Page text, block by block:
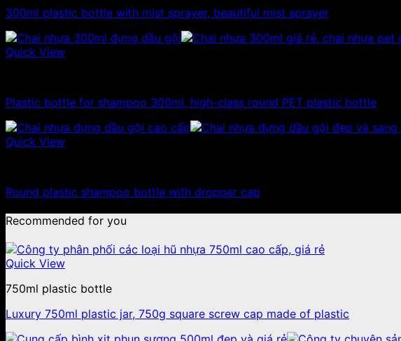
300ml plastic bottle with mist sprayer, beautiful mist sprayer
Quick View
Plastic bottle for shampoo 300ml, high-class round PET plastic bottle
Quick View
Round plastic shampoo bottle with dropper cap
Recommended for you
Quick View
750ml plastic bottle
Luxury 750ml plastic jar, 750g square screw cap made of plastic